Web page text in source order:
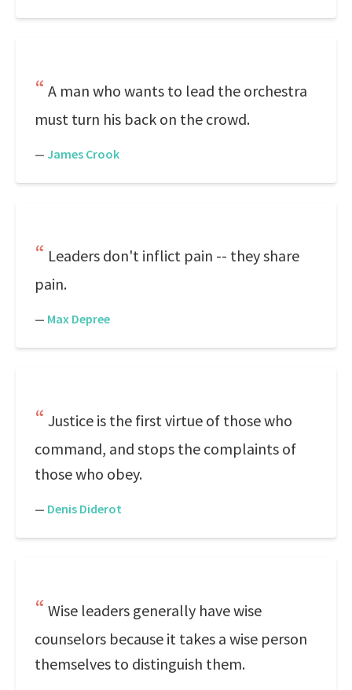
A man who wants to lead the orchestra
must turn his back on the crowd.
— James Crook
Leaders don't inflict pain -- they share
pain.
— Max Depree
Justice is the first virtue of those who
command, and stops the complaints of
those who obey.
— Denis Diderot
Wise leaders generally have wise
counselors because it takes a wise person
themselves to distinguish them.